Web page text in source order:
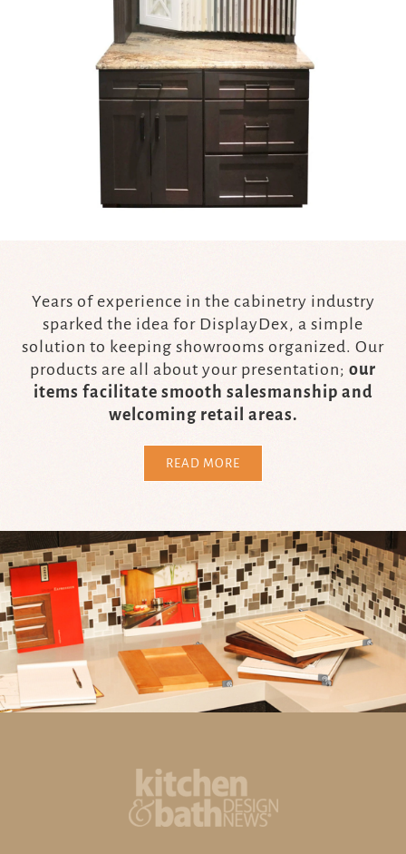
Years of experience in the cabinetry industry
sparked the idea for DisplayDex, a simple
solution to keeping showrooms organized. Our
products are all about your presentation; our
items facilitate smooth salesmanship and
welcoming retail areas.
READ MORE